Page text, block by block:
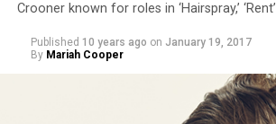
Crooner known for roles in ‘Hairspray,’ ‘Rent’
Published 10 years ago on January 19, 2017
By Mariah Cooper